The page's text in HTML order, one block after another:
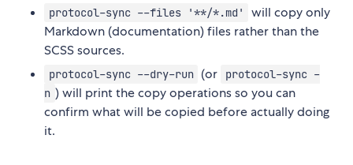
protocol-sync --files '**/*.md'
will copy only
Markdown (documentation) files rather than the
SCSS sources.
protocol-sync --dry-run (or
protocol-sync -
n ) will print the copy operations so you can
confirm what will be copied before actually doing
it.